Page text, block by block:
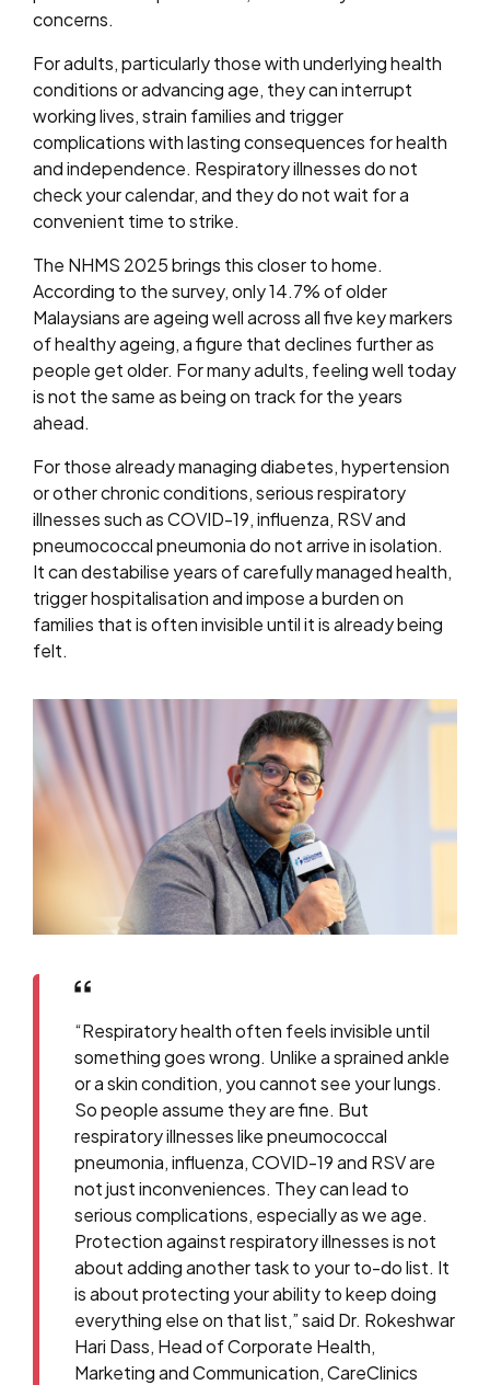
concerns.
For adults, particularly those with underlying health
conditions or advancing age, they can interrupt
working lives, strain families and trigger
complications with lasting consequences for health
and independence. Respiratory illnesses do not
check your calendar, and they do not wait for a
convenient time to strike.
The NHMS 2025 brings this closer to home.
According to the survey, only 14.7% of older
Malaysians are ageing well across all five key markers
of healthy ageing, a figure that declines further as
people get older. For many adults, feeling well today
is not the same as being on track for the years
ahead.
For those already managing diabetes, hypertension
or other chronic conditions, serious respiratory
illnesses such as COVID-19, influenza, RSV and
pneumococcal pneumonia do not arrive in isolation.
It can destabilise years of carefully managed health,
trigger hospitalisation and impose a burden on
families that is often invisible until it is already being
felt.
“Respiratory health often feels invisible until
something goes wrong. Unlike a sprained ankle
or a skin condition, you cannot see your lungs.
So people assume they are fine. But
respiratory illnesses like pneumococcal
pneumonia, influenza, COVID-19 and RSV are
not just inconveniences. They can lead to
serious complications, especially as we age.
Protection against respiratory illnesses is not
about adding another task to your to-do list. It
is about protecting your ability to keep doing
everything else on that list,” said Dr. Rokeshwar
Hari Dass, Head of Corporate Health,
Marketing and Communication, CareClinics